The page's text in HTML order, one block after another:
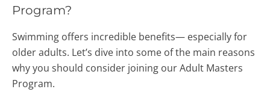
Program?
Swimming offers incredible benefits— especially for
older adults. Let’s dive into some of the main reasons
why you should consider joining our Adult Masters
Program.